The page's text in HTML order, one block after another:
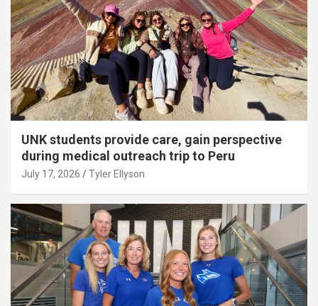
UNK students provide care, gain perspective
during medical outreach trip to Peru
July 17, 2026 Tyler Ellyson